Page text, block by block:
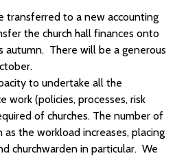
transferred to a new accounting
the church hall finances onto
autumn. There will be a generous
to undertake all the
work (policies, processes, risk
of churches. The number of
the workload increases, placing
churchwarden in particular. We